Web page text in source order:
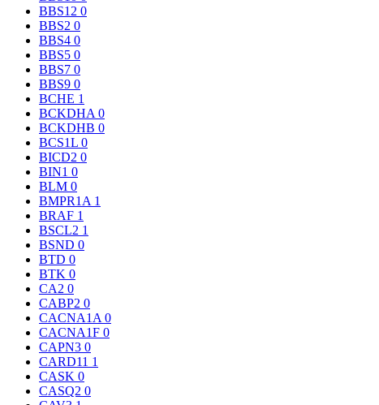
BBS12 0
BBS2 0
BBS4 0
BBS5 0
BBS7 0
BBS9 0
BCHE 1
BCKDHA 0
BCKDHB 0
BCS1L 0
BICD2 0
BIN1 0
BLM 0
BMPR1A 1
BRAF 1
BSCL2 1
BSND 0
BTD 0
BTK 0
CA2 0
CABP2 0
CACNA1A 0
CACNA1F 0
CAPN3 0
CARD11 1
CASK 0
CASQ2 0